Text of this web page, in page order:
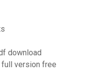
download
version free